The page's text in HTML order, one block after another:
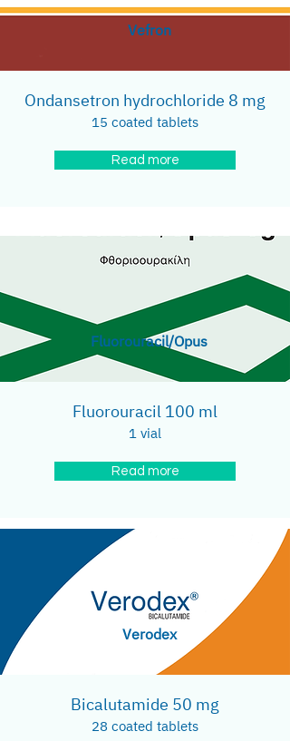
Vefron
Ondansetron hydrochloride 8 mg
15 coated tablets
Read more
Fluorouracil/Opus
Fluorouracil 100 ml
1 vial
Read more
Verodex
Bicalutamide 50 mg
28 coated tablets